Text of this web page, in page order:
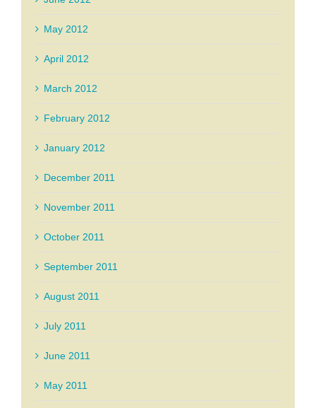
May 2012
April 2012
March 2012
February 2012
January 2012
December 2011
November 2011
October 2011
September 2011
August 2011
July 2011
June 2011
May 2011